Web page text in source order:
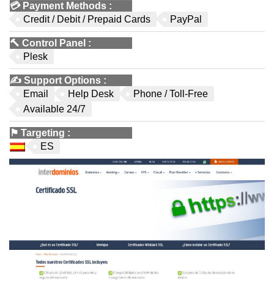
💳 Payment Methods :
Credit / Debit / Prepaid Cards
PayPal
🔨 Control Panel :
Plesk
✍️ Support Options :
Email
Help Desk
Phone / Toll-Free
Available 24/7
⚑ Targeting :
ES